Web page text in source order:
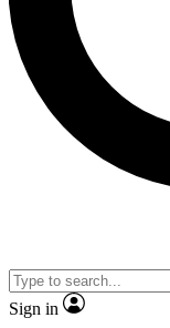
Sign in